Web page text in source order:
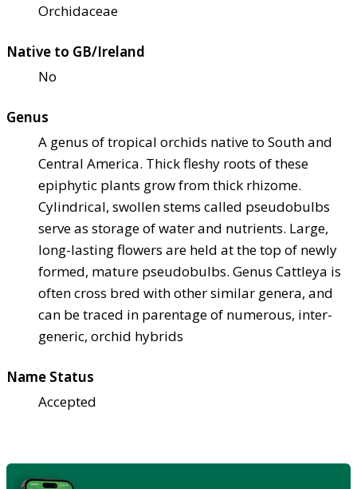
Orchidaceae
Native to GB/Ireland
No
Genus
A genus of tropical orchids native to South and
Central America. Thick fleshy roots of these
epiphytic plants grow from thick rhizome.
Cylindrical, swollen stems called pseudobulbs
serve as storage of water and nutrients. Large,
long-lasting flowers are held at the top of newly
formed, mature pseudobulbs. Genus Cattleya is
often cross bred with other similar genera, and
can be traced in parentage of numerous, inter-
generic, orchid hybrids
Name Status
Accepted